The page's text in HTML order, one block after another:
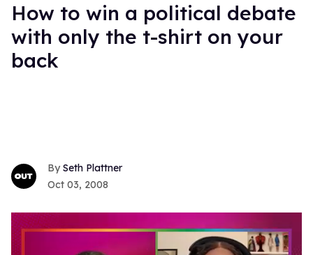
How to win a political debate
with only the t-shirt on your
back
Seth Plattner
Oct 03, 2008